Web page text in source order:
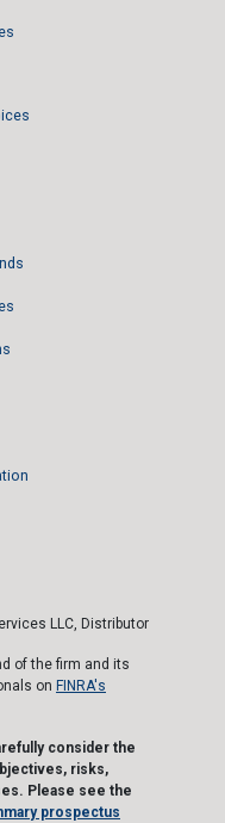
LLC, Distributor
of the firm and its
on FINRA's
consider the
risks,
Please see the
prospectus